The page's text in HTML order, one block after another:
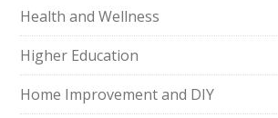
Health and Wellness
Higher Education
Home Improvement and DIY